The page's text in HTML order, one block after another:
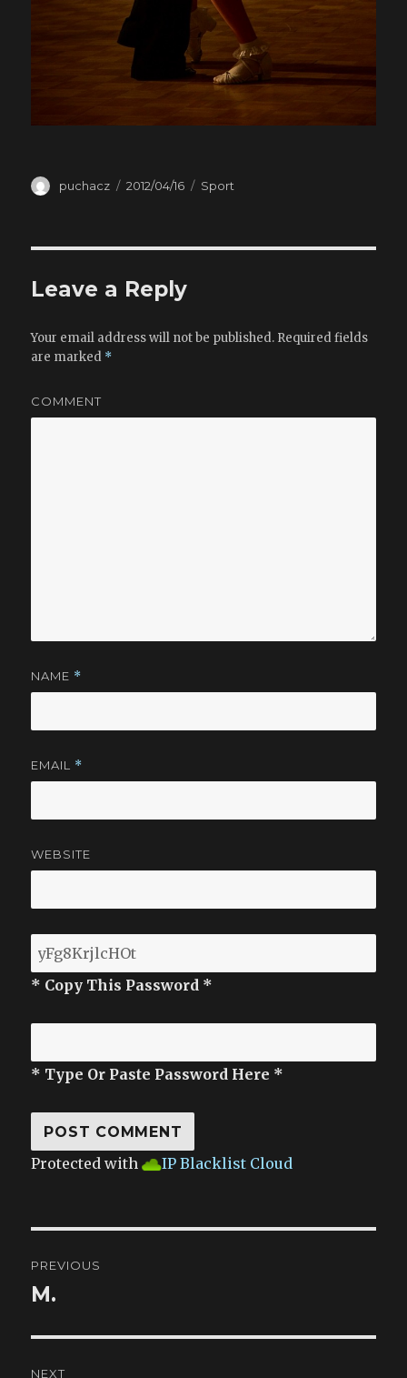
Author
puchacz
Posted
2012/04/16 Categories
Sport
Leave a Reply
Your email address will not be published. Required fields
are marked *
COMMENT
NAME *
EMAIL *
WEBSITE
* Copy This Password *
* Type Or Paste Password Here *
Protected with IP Blacklist Cloud
navigation
PREVIOUS
Previous
M.
NEXT